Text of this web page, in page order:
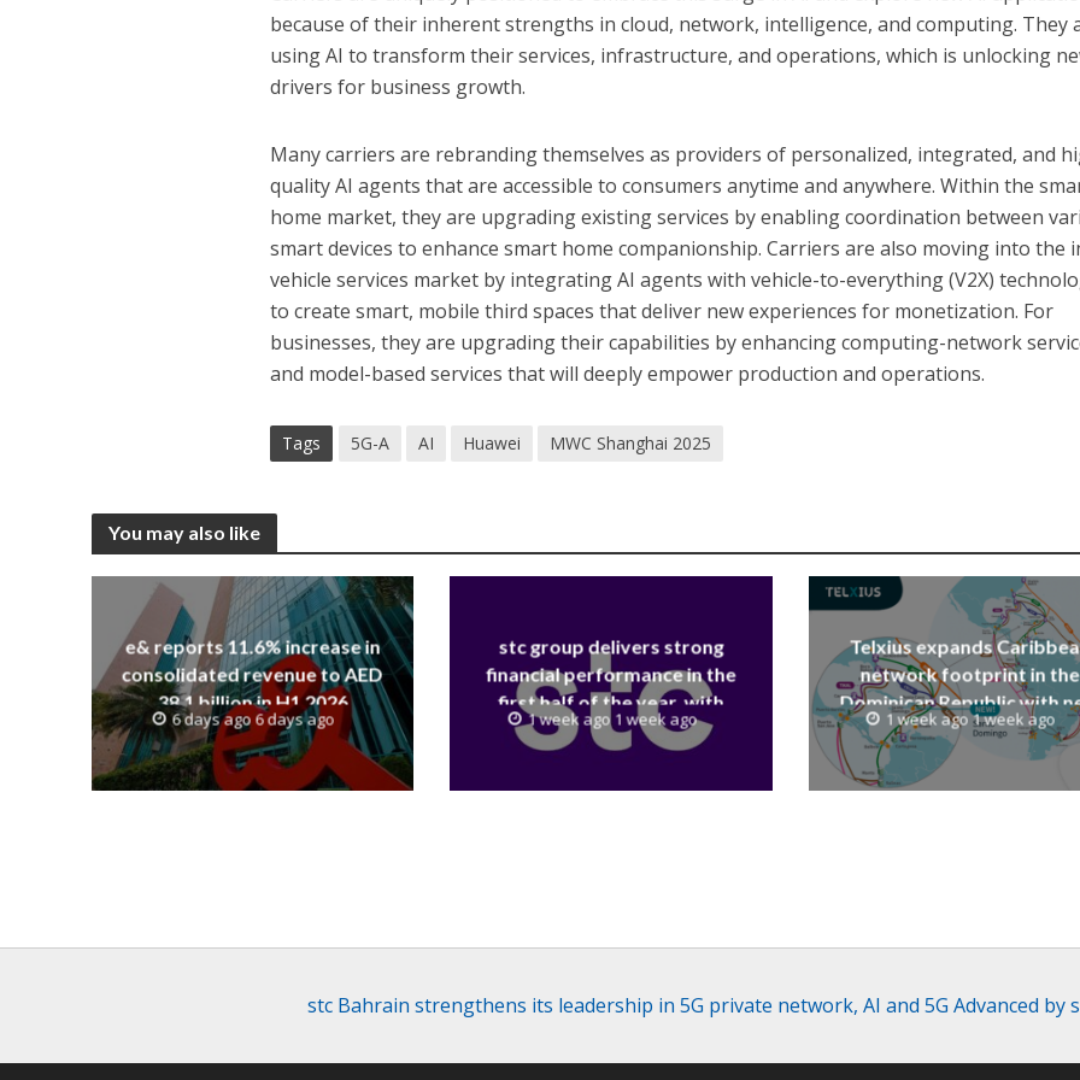
because of their inherent strengths in cloud, network, intelligence, and computing. They
using AI to transform their services, infrastructure, and operations, which is unlocking
drivers for business growth.
Many carriers are rebranding themselves as providers of personalized, integrated, and
quality AI agents that are accessible to consumers anytime and anywhere. Within the
home market, they are upgrading existing services by enabling coordination between
smart devices to enhance smart home companionship. Carriers are also moving into the
vehicle services market by integrating AI agents with vehicle-to-everything (V2X)
to create smart, mobile third spaces that deliver new experiences for monetization. For
businesses, they are upgrading their capabilities by enhancing computing-network
and model-based services that will deeply empower production and operations.
Tags 5G-A AI Huawei MWC Shanghai 2025
You may also like
e& reports 11.6% increase in
consolidated revenue to AED
38.1 billion in H1 2026
6 days ago 6 days ago
stc group delivers strong
financial performance in the
first half of the year, with
revenue reaching a record 40.1
Billion
1 week ago 1 week ago
Telxius expands
network footprint in the
Dominican Republic with
Santo Domingo PoP at
Caribe
1 week ago 1 week ago
stc Bahrain strengthens its leadership in 5G private network, AI and 5G Advanced by